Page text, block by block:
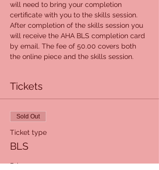
will need to bring your completion
certificate with you to the skills session.
After completion of the skills session you
will receive the AHA BLS completion card
by email. The fee of 50.00 covers both
the online piece and the skills session.
Tickets
Sold Out
Ticket type
BLS
Price